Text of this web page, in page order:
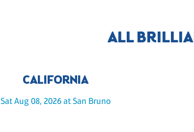
ALL
CALIFORNIA
Sat Aug 08, 2026 at San Bruno